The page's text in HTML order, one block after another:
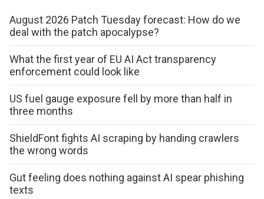
August 2026 Patch Tuesday forecast: How do we
deal with the patch apocalypse?
What the first year of EU AI Act transparency
enforcement could look like
US fuel gauge exposure fell by more than half in
three months
ShieldFont fights AI scraping by handing crawlers
the wrong words
Gut feeling does nothing against AI spear phishing
texts